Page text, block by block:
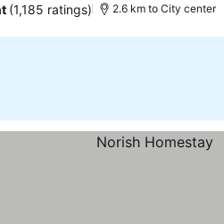
(1,185 ratings) 2.6 km to City center